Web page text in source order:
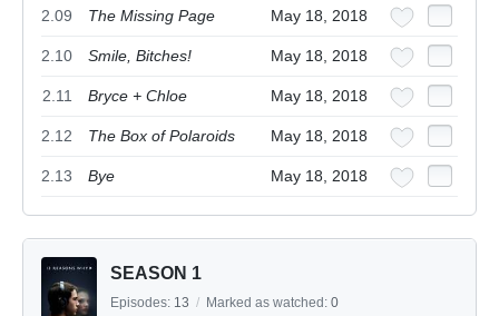
2.09 The Missing Page May 18, 2018
2.10 Smile, Bitches! May 18, 2018
2.11 Bryce + Chloe May 18, 2018
2.12 The Box of Polaroids May 18, 2018
2.13 Bye May 18, 2018
SEASON 1
Episodes: 13 / Marked as watched: 0